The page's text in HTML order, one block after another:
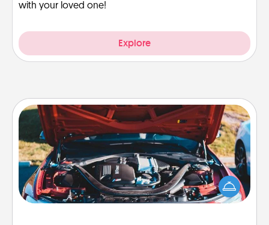
with your loved one!
Explore
Oil Change
Take care of their next oil change with a Jiffy Lube
gift card—or better yet, take the car in yourself!